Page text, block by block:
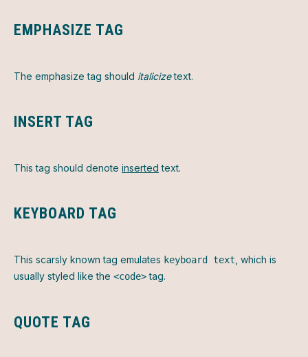
EMPHASIZE TAG
The emphasize tag should italicizetext.
INSERT TAG
This tag should denote inserted text.
KEYBOARD TAG
This scarsly known tag emulates keyboard text , which is
usually styled like the <code>tag.
QUOTE TAG